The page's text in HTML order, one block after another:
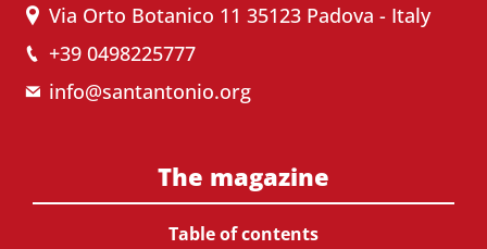
Via Orto Botanico 11 35123 Padova - Italy
+39 0498225777
info@santantonio.org
The magazine
Table of contents